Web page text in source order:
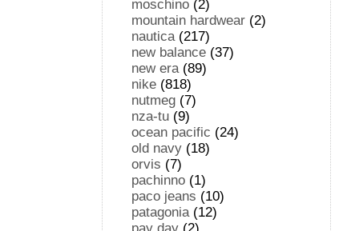
moschino (2)
mountain hardwear (2)
nautica(217)
new balance (37)
new era(89)
nike (818)
nutmeg (7)
nza-tu (9)
ocean pacific (24)
old navy (18)
orvis (7)
pachinno (1)
paco jeans (10)
patagonia(12)